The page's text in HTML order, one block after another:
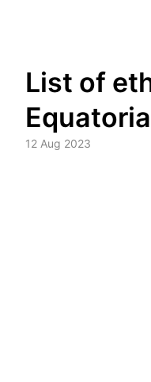
content
List of
12 Aug 2023